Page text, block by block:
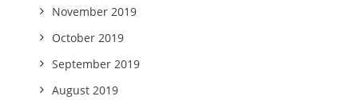
November 2019
October 2019
September 2019
August 2019